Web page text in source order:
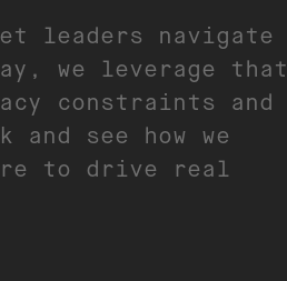
leaders navigate
we leverage that
constraints and
see how we
to drive real